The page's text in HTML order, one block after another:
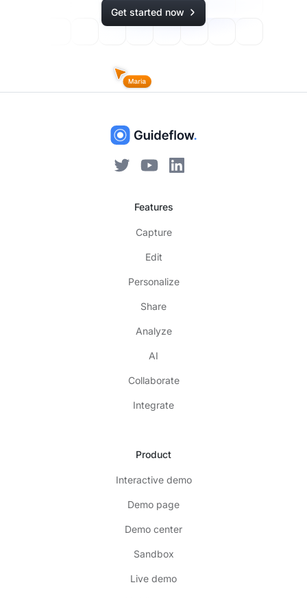
Get started now
Features
Capture
Edit
Personalize
Share
Analyze
AI
Collaborate
Integrate
Product
Interactive demo
Demo page
Demo center
Sandbox
Live demo